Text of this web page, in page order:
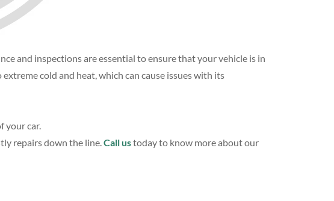
and inspections are essential to ensure that your vehicle is in
cold and heat, which can cause issues with its
your car.
repairs down the line.Call ustoday to know more about our